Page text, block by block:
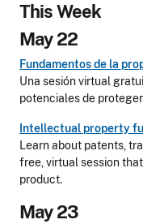
This Week
May 22
Fundamentos de la
Una sesión virtual
potenciales de
Intellectual property
Learn about patents,
free, virtual session
product.
May 23